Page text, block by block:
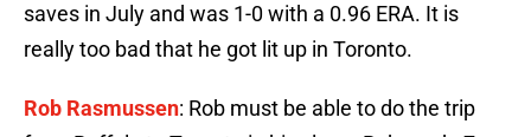
saves in July and was 1-0 with a 0.96 ERA. It is
really too bad that he got lit up in Toronto.
Rob Rasmussen: Rob must be able to do the trip